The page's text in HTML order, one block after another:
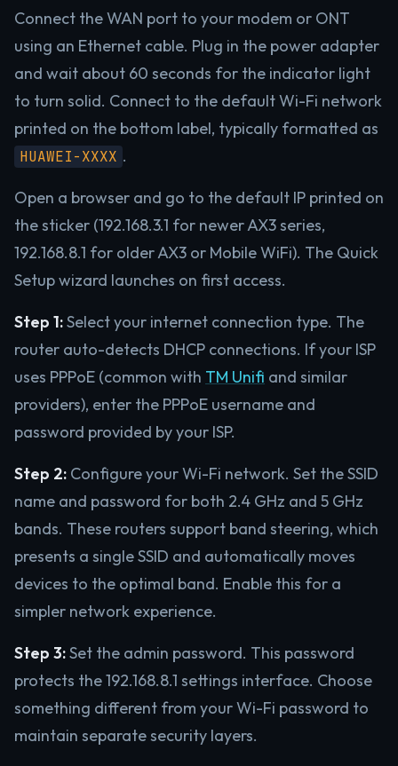
Connect the WAN port to your modem or ONT
using an Ethernet cable. Plug in the power adapter
and wait about 60 seconds for the indicator light
to turn solid. Connect to the default Wi-Fi network
printed on the bottom label, typically formatted as
HUAWEI-XXXX .
Open a browser and go to the default IP printed on
the sticker (192.168.3.1 for newer AX3 series,
192.168.8.1 for older AX3 or Mobile WiFi). The Quick
Setup wizard launches on first access.
Step 1:Select your internet connection type. The
router auto-detects DHCP connections. If your ISP
uses PPPoE (common with TM Unifi and similar
providers), enter the PPPoE username and
password provided by your ISP.
Step 2: Configure your Wi-Fi network. Set the SSID
name and password for both 2.4 GHz and 5 GHz
bands. These routers support band steering, which
presents a single SSID and automatically moves
devices to the optimal band. Enable this for a
simpler network experience.
Step 3:Set the admin password. This password
protects the 192.168.8.1 settings interface. Choose
something different from your Wi-Fi password to
maintain separate security layers.